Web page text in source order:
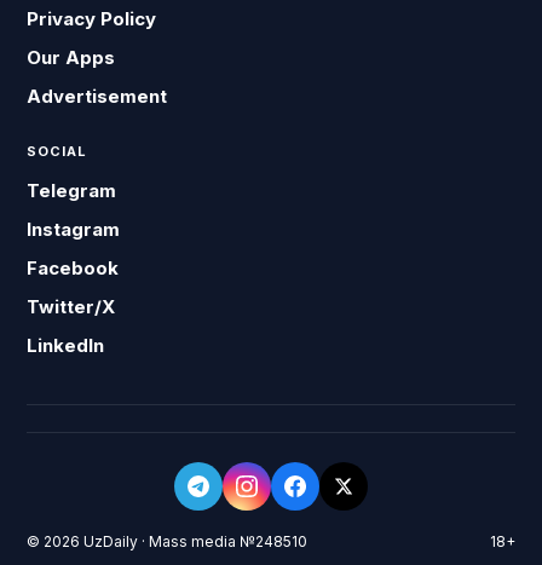
Privacy Policy
Our Apps
Advertisement
SOCIAL
Telegram
Instagram
Facebook
Twitter/X
LinkedIn
© 2026 UzDaily · Mass media №248510 18+